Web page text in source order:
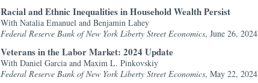
Racial and Ethnic Inequalities in Household Wealth Persist
With Natalia Emanuel and Benjamin Lahey
Federal Reserve Bank of New York Liberty Street Economics, June 26, 2024
Veterans in the Labor Market: 2024 Update
With Daniel Garcia and Maxim L. Pinkovskiy
Federal Reserve Bank of New York Liberty Street Economics, May 22, 2024